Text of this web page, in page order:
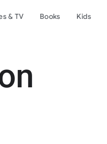
& TV Books Kids